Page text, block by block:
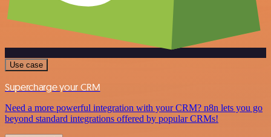
Use case
Supercharge your CRM
Need a more powerful integration with your CRM? n8n lets you go
beyond standard integrations offered by popular CRMs!